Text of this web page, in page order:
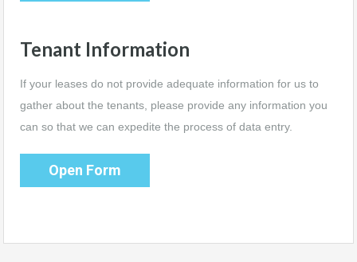
Tenant Information
If your leases do not provide adequate information for us to
gather about the tenants, please provide any information you
can so that we can expedite the process of data entry.
Open Form